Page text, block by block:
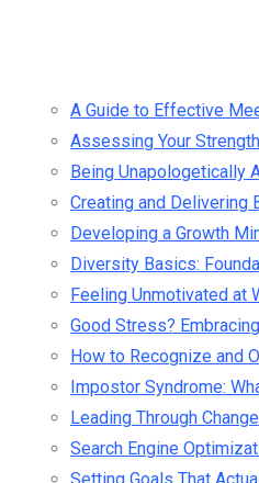
A Guide to Effective
Assessing Your
Being Unapologetically
Creating and Delivering
Developing a Growth
Diversity Basics:
Feeling Unmotivated at
Good Stress?
How to Recognize and
Impostor Syndrome:
Leading Through Change
Search Engine